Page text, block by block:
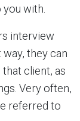
you with.
interview
they can
client, as
Very often,
referred to